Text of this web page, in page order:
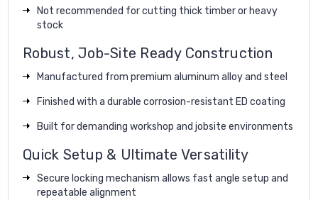
Not recommended for cutting thick timber or heavy
stock
Robust, Job-Site Ready Construction
Manufactured from premium aluminum alloy and steel
Finished with a durable corrosion-resistant ED coating
Built for demanding workshop and jobsite environments
Quick Setup & Ultimate Versatility
Secure locking mechanism allows fast angle setup and
repeatable alignment